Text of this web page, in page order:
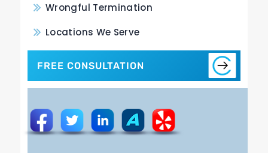
Wrongful Termination
Locations We Serve
FREE CONSULTATION